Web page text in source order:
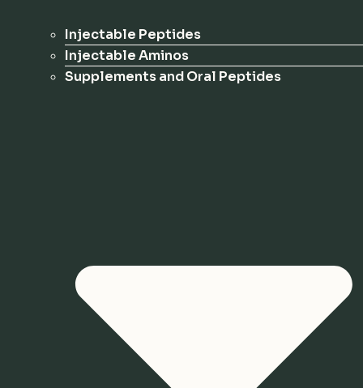
Injectable Peptides
Injectable Aminos
Supplements and Oral Peptides